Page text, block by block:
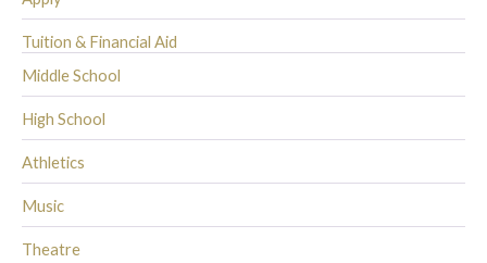
Tuition & Financial Aid
Middle School
High School
Athletics
Music
Theatre